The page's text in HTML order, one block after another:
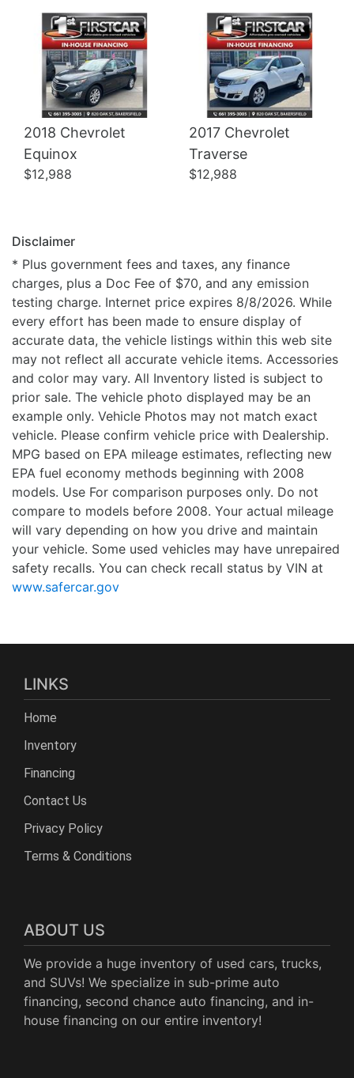
2018 Chevrolet
Equinox
$12,988
2017 Chevrolet
Traverse
$12,988
Disclaimer
* Plus government fees and taxes, any finance
charges, plus a Doc Fee of $70, and any emission
testing charge. Internet price expires 8/8/2026. While
every effort has been made to ensure display of
accurate data, the vehicle listings within this web site
may not reflect all accurate vehicle items. Accessories
and color may vary. All Inventory listed is subject to
prior sale. The vehicle photo displayed may be an
example only. Vehicle Photos may not match exact
vehicle. Please confirm vehicle price with Dealership.
MPG based on EPA mileage estimates, reflecting new
EPA fuel economy methods beginning with 2008
models. Use For comparison purposes only. Do not
compare to models before 2008. Your actual mileage
will vary depending on how you drive and maintain
your vehicle. Some used vehicles may have unrepaired
safety recalls. You can check recall status by VIN at
www.safercar.gov
LINKS
Home
Inventory
Financing
Contact Us
Privacy Policy
Terms & Conditions
ABOUT US
We provide a huge inventory of used cars, trucks,
and SUVs! We specialize in sub-prime auto
financing, second chance auto financing, and in-
house financing on our entire inventory!